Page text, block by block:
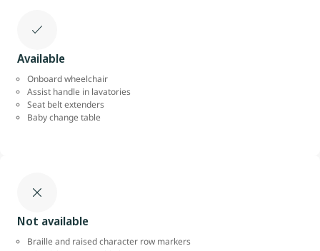
Available
Onboard wheelchair
Assist handle in lavatories
Seat belt extenders
Baby change table
Not available
Braille and raised character row markers